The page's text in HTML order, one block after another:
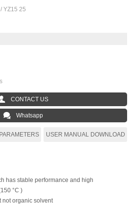
/ YZ15 25
CONTACT US
 Whatsapp
USER MANUAL DOWNLOAD
has stable performance and high
°C )
not organic solvent
Max flow
rate（ml/min）
Speed